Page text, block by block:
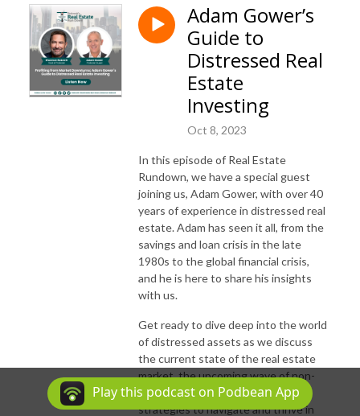
Adam Gower’s
Guide to
Distressed Real
Estate
Investing
Oct 8, 2023
In this episode of Real Estate
Rundown, we have a special guest
joining us, Adam Gower, with over 40
years of experience in distressed real
estate. Adam has seen it all, from the
savings and loan crisis in the late
1980s to the global financial crisis,
and he is here to share his insights
with us.
Get ready to dive deep into the world
of distressed assets as we discuss
the current state of the real estate
market, the upcoming wave of non-
performing assets, and the key
strategies to navigate and thrive in
Play this podcast on Podbean App